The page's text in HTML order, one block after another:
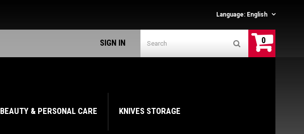
Language: English
0
SIGN IN
BEAUTY & PERSONAL CARE KNIVES STORAGE